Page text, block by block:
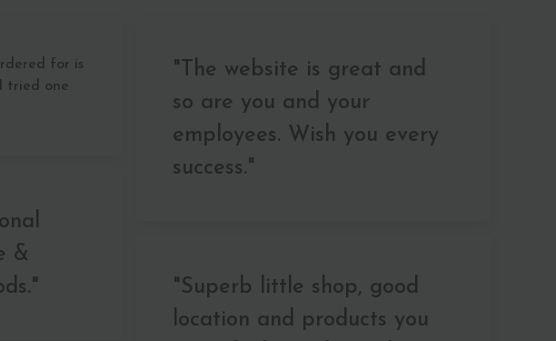
for is
tried one
"The website is great and
so are you and your
employees. Wish you every
success."
&
"Superb little shop, good
location and products you